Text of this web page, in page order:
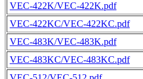
VEC-422K/VEC-422K.pdf
VEC-422KC/VEC-422KC.pdf
VEC-483K/VEC-483K.pdf
VEC-483KC/VEC-483KC.pdf